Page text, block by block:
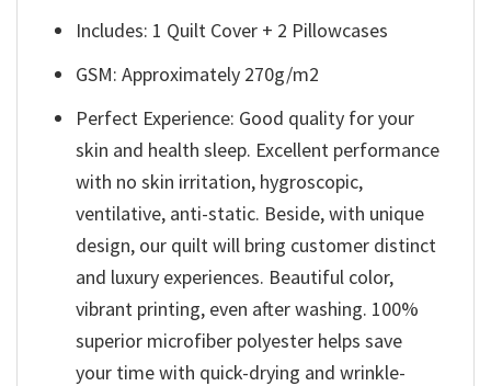
Includes: 1 Quilt Cover + 2 Pillowcases
GSM: Approximately 270g/m2
Perfect Experience: Good quality for your
skin and health sleep. Excellent performance
with no skin irritation, hygroscopic,
ventilative, anti-static. Beside, with unique
design, our quilt will bring customer distinct
and luxury experiences. Beautiful color,
vibrant printing, even after washing. 100%
superior microfiber polyester helps save
your time with quick-drying and wrinkle-